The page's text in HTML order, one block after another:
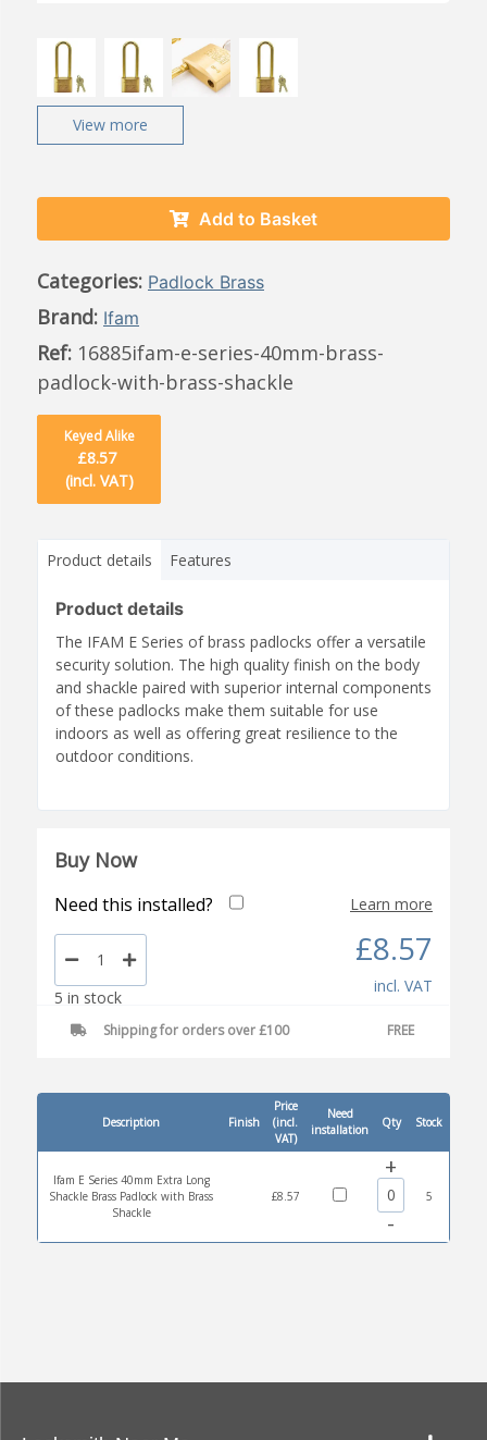
View more
Add to Basket
Categories: Padlock Brass
Brand: Ifam
Ref: 16885ifam-e-series-40mm-brass-
padlock-with-brass-shackle
Keyed Alike
£8.57
(incl. VAT)
Product details Features
Product details
The IFAM E Series of brass padlocks offer a versatile
security solution. The high quality finish on the body
and shackle paired with superior internal components
of these padlocks make them suitable for use
indoors as well as offering great resilience to the
outdoor conditions.
Buy Now
Need this installed? Learn more
5 in stock
£8.57
incl. VAT
Shipping for orders over £100 FREE
Description Finish
Price
(incl.
VAT)
Need
installation
Qty Stock
Ifam E Series 40mm Extra Long
Shackle Brass Padlock with Brass
Shackle
£8.57
-
+
5